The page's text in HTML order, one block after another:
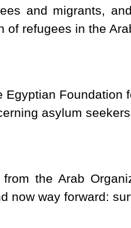
and migrants, and
of refugees in the
Egyptian
asylum
the Arab
now way forward: